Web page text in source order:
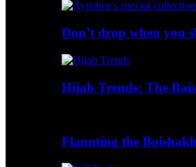
Don’t drop when you
Hijab Trends: The
Flaunting the